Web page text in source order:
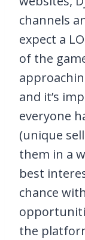
channels
expect a
of the
and it’s
everyone
(unique
them in a
best
chance
the